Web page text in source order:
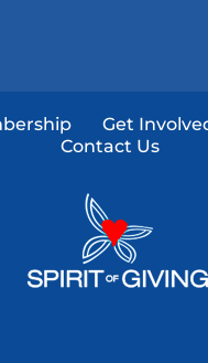
Get
Contact Us